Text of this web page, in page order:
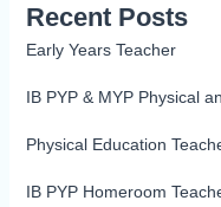
Recent Posts
Early Years Teacher
IB PYP & MYP Physical
Physical Education
IB PYP Homeroom